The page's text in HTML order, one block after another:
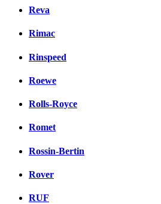
Reva
Rimac
Rinspeed
Roewe
Rolls-Royce
Romet
Rossin-Bertin
Rover
RUF